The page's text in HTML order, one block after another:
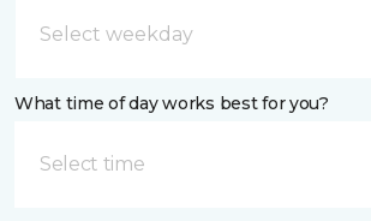
What time of day works best for you?
Select time